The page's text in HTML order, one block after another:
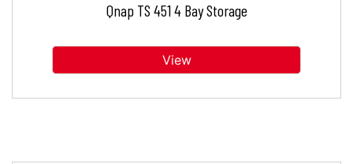
Qnap TS 451 4 Bay Storage
View